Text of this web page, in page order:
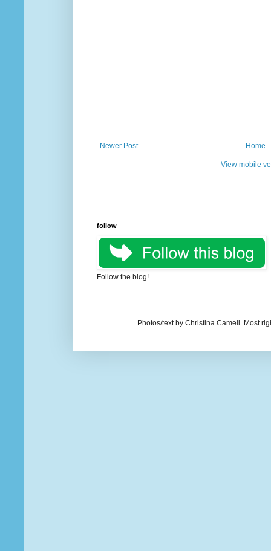
Newer Post Home
View mobile
follow
Follow the blog!
Photos/text by Christina Cameli. Most